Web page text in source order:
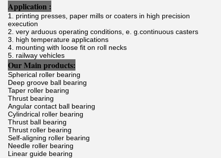
Application :
1. printing presses, paper mills or coaters in high precision
execution
2. very arduous operating conditions, e. g.continuous casters
3. high temperature applications
4. mounting with loose fit on roll necks
5. railway vehicles
Our Main products:
Spherical roller bearing
Deep groove ball bearing
Taper roller bearing
Thrust bearing
Angular contact ball bearing
Cylindrical roller bearing
Thrust ball bearing
Thrust roller bearing
Self-aligning roller bearing
Needle roller bearing
Linear guide bearing